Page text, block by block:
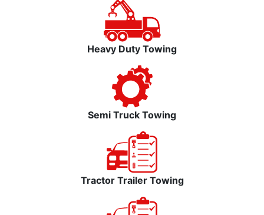
Heavy Duty Towing
Semi Truck Towing
Tractor Trailer Towing